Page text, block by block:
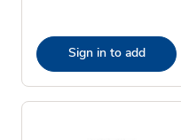
Sign in to add